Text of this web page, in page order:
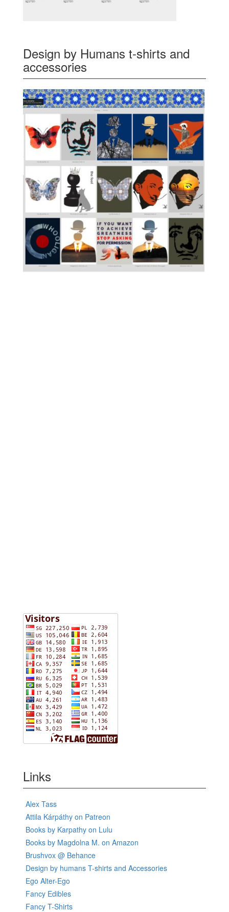
Design by Humans t-shirts and
accessories
Links
Alex Tass
Attila Kárpáthy on Patreon
Books by Karpathy on Lulu
Books by Magdolna M. on Amazon
Brushvox @ Behance
Design by humans T-shirts and Accessories
Ego Alter-Ego
Fancy Edibles
Fancy T-Shirts